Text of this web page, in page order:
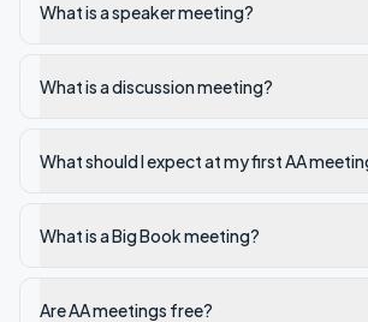
What is a speaker meeting?
What is a discussion meeting?
What should I expect at my first AA
What is a Big Book meeting?
Are AA meetings free?